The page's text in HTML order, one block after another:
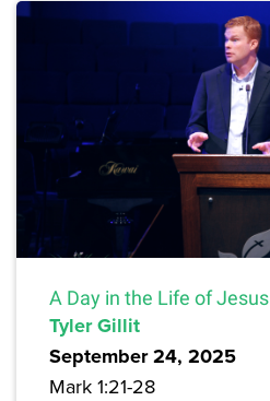
A Day in the Life of Jesus
Tyler Gillit
September 24, 2025
Mark 1:21-28